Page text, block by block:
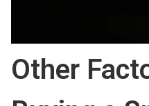
Other